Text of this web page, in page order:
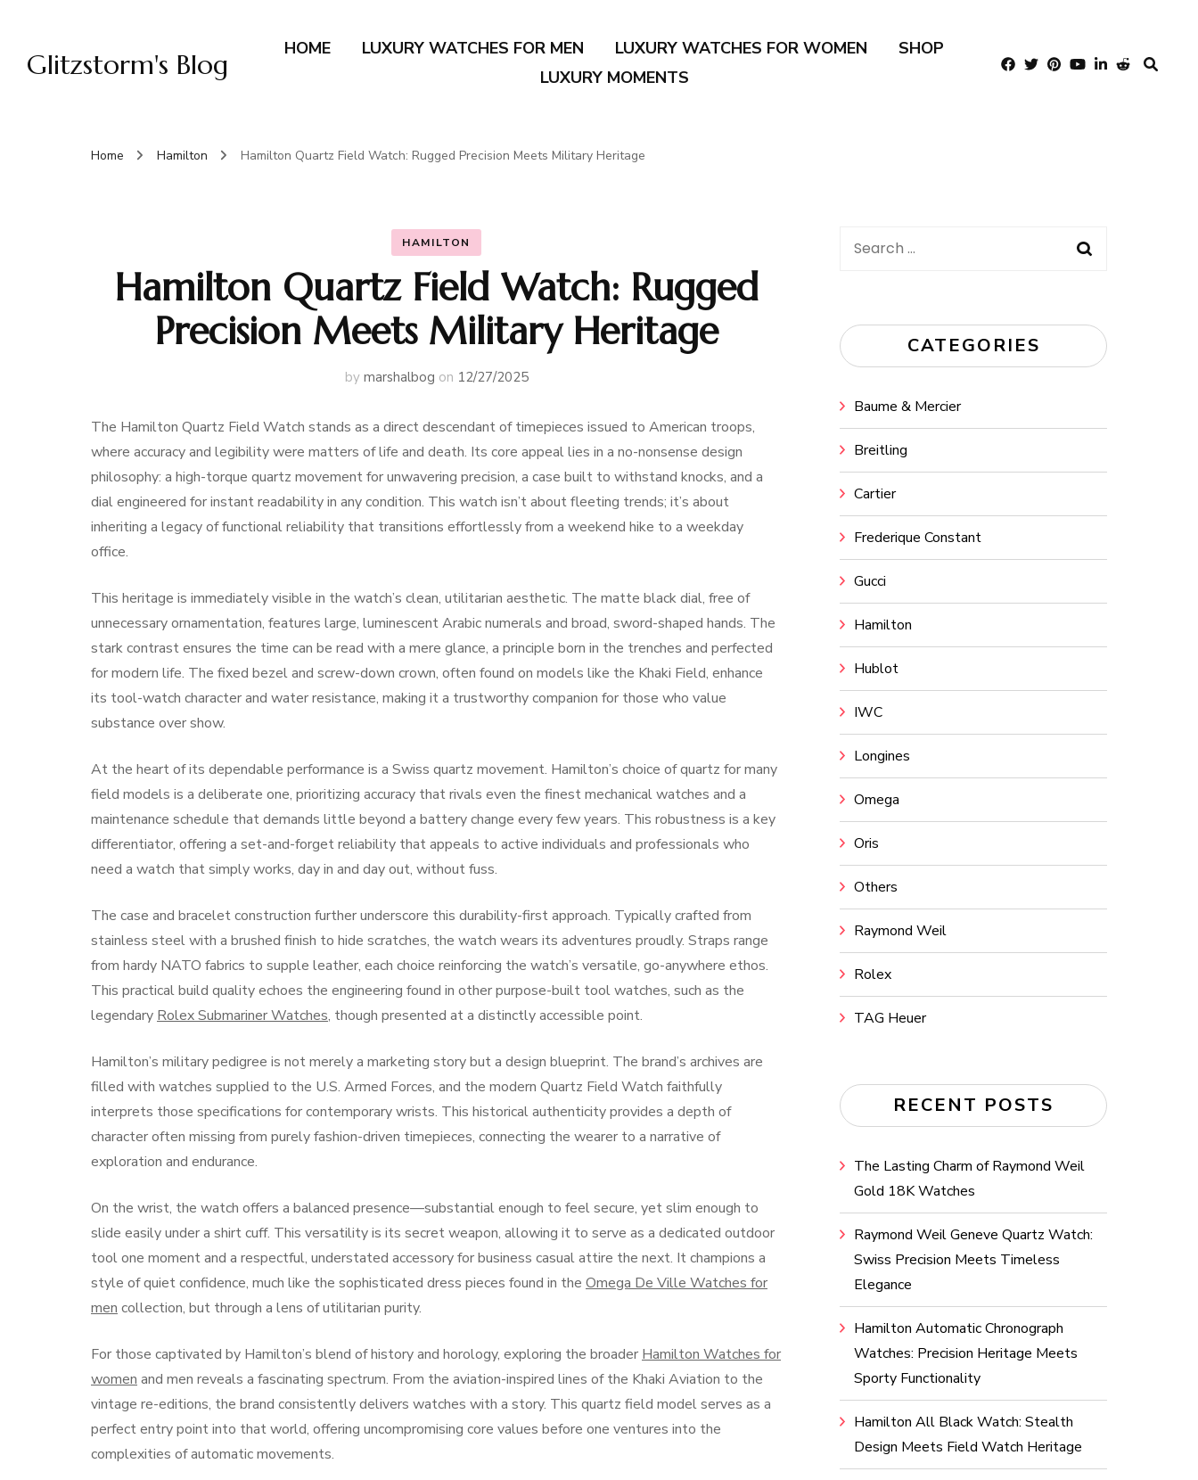
Glitzstorm's Blog HOME LUXURY WATCHES FOR MEN LUXURY WATCHES FOR WOMEN
SHOP
LUXURY MOMENTS
Home Hamilton Hamilton Quartz Field Watch: Rugged Precision Meets Military Heritage
HAMILTON
Hamilton Quartz Field Watch: Rugged
Precision Meets Military Heritage
by marshalbog on 12/27/2025
The Hamilton Quartz Field Watch stands as a direct descendant of timepieces issued to American troops,
where accuracy and legibility were matters of life and death. Its core appeal lies in a no-nonsense design
philosophy: a high-torque quartz movement for unwavering precision, a case built to withstand knocks, and a
dial engineered for instant readability in any condition. This watch isn’t about fleeting trends; it’s about
inheriting a legacy of functional reliability that transitions effortlessly from a weekend hike to a weekday
office.
This heritage is immediately visible in the watch’s clean, utilitarian aesthetic. The matte black dial, free of
unnecessary ornamentation, features large, luminescent Arabic numerals and broad, sword-shaped hands. The
stark contrast ensures the time can be read with a mere glance, a principle born in the trenches and perfected
for modern life. The fixed bezel and screw-down crown, often found on models like the Khaki Field, enhance
its tool-watch character and water resistance, making it a trustworthy companion for those who value
substance over show.
At the heart of its dependable performance is a Swiss quartz movement. Hamilton’s choice of quartz for many
field models is a deliberate one, prioritizing accuracy that rivals even the finest mechanical watches and a
maintenance schedule that demands little beyond a battery change every few years. This robustness is a key
differentiator, offering a set-and-forget reliability that appeals to active individuals and professionals who
need a watch that simply works, day in and day out, without fuss.
The case and bracelet construction further underscore this durability-first approach. Typically crafted from
stainless steel with a brushed finish to hide scratches, the watch wears its adventures proudly. Straps range
from hardy NATO fabrics to supple leather, each choice reinforcing the watch’s versatile, go-anywhere ethos.
This practical build quality echoes the engineering found in other purpose-built tool watches, such as the
legendary Rolex Submariner Watches, though presented at a distinctly accessible point.
Hamilton’s military pedigree is not merely a marketing story but a design blueprint. The brand’s archives are
filled with watches supplied to the U.S. Armed Forces, and the modern Quartz Field Watch faithfully
interprets those specifications for contemporary wrists. This historical authenticity provides a depth of
character often missing from purely fashion-driven timepieces, connecting the wearer to a narrative of
exploration and endurance.
On the wrist, the watch offers a balanced presence—substantial enough to feel secure, yet slim enough to
slide easily under a shirt cuff. This versatility is its secret weapon, allowing it to serve as a dedicated outdoor
tool one moment and a respectful, understated accessory for business casual attire the next. It champions a
style of quiet confidence, much like the sophisticated dress pieces found in the Omega De Ville Watches for
men collection, but through a lens of utilitarian purity.
For those captivated by Hamilton’s blend of history and horology, exploring the broader Hamilton Watches for
women and men reveals a fascinating spectrum. From the aviation-inspired lines of the Khaki Aviation to the
vintage re-editions, the brand consistently delivers watches with a story. This quartz field model serves as a
perfect entry point into that world, offering uncompromising core values before one ventures into the
complexities of automatic movements.
Search
CATEGORIES
Baume & Mercier
Breitling
Cartier
Frederique Constant
Gucci
Hamilton
Hublot
IWC
Longines
Omega
Oris
Others
Raymond Weil
Rolex
TAG Heuer
RECENT POSTS
The Lasting Charm of Raymond Weil
Gold 18K Watches
Raymond Weil Geneve Quartz Watch:
Swiss Precision Meets Timeless
Elegance
Hamilton Automatic Chronograph
Watches: Precision Heritage Meets
Sporty Functionality
Hamilton All Black Watch: Stealth
Design Meets Field Watch Heritage